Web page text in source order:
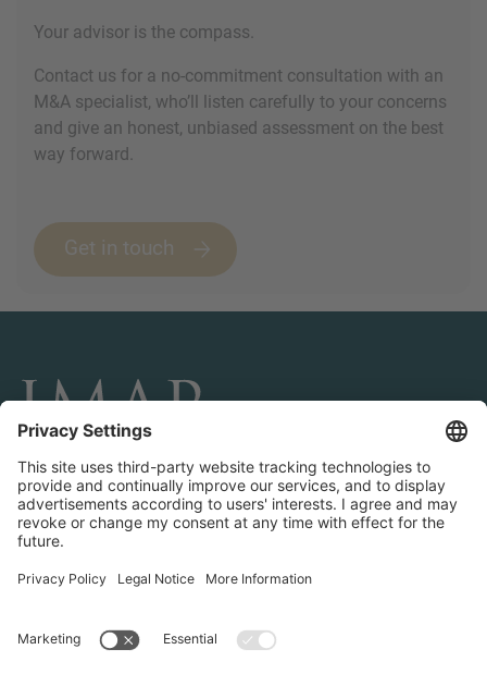
Your advisor is the compass.
Contact us for a no-commitment consultation with an
M&A specialist, who’ll listen carefully to your concerns
and give an honest, unbiased assessment on the best
way forward.
Get in touch
CONNECT AND FOLLOW US
Transactions
Contact us